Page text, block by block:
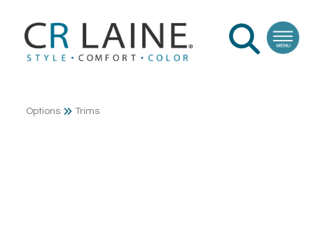
Options Trims